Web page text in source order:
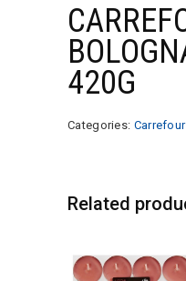
420G
Categories: Carrefour
Related